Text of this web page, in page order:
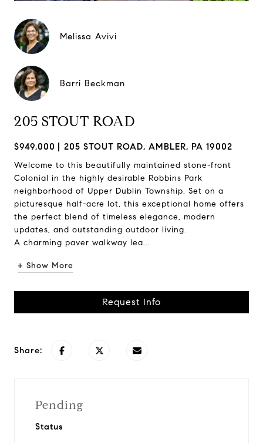
Melissa Avivi
Barri Beckman
205 STOUT ROAD
$949,000 205 STOUT ROAD, AMBLER, PA 19002
Welcome to this beautifully maintained stone-front
Colonial in the highly desirable Robbins Park
neighborhood of Upper Dublin Township. Set on a
picturesque half-acre lot, this exceptional home offers
the perfect blend of timeless elegance, modern
updates, and outstanding outdoor living.
A charming paver walkway lea...
+ Show More
Request Info
Share:
Pending
Status